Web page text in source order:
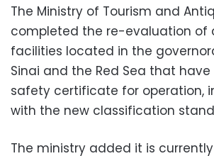
The Ministry of Tourism and
completed the re-evaluation of
facilities located in the
Sinai and the Red Sea that
safety certificate for operation,
with the new classification
The ministry added it is